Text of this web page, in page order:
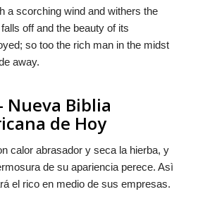
a scorching wind and withers the
off and the beauty of its
so too the rich man in the midst
away.
Nueva Biblia
de Hoy
calor abrasador y seca la hierba, y
de su apariencia perece. Asì
el rico en medio de sus empresas.